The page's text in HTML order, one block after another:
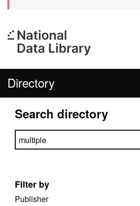
Directory
Search directory
Search directory
Filter by
Publisher